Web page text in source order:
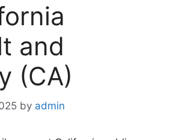
and
(CA)
by admin